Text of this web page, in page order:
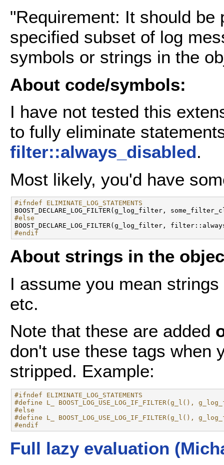
"Requirement: It should
specified subset of log
symbols or strings in the
About code/symbols:
I have not tested this
to fully eliminate
filter::always_disabled.
Most likely, you'd have
#ifndef ELIMINATE_LOG_STATEMENTS
#else
#endif
About strings in the
I assume you mean
etc.
Note that these are added
don't use these tags when
stripped. Example:
#ifndef ELIMINATE_LOG_STATEMENTS
#define L_ BOOST_LOG_USE_LOG_IF_FILTER(g_l(),
#else
#define L_ BOOST_LOG_USE_LOG_IF_FILTER(g_l(),
#endif
Full lazy evaluation